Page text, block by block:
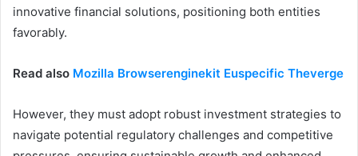
innovative financial solutions, positioning both entities
favorably.
Read also Mozilla Browserenginekit Euspecific Theverge
However, they must adopt robust investment strategies to
navigate potential regulatory challenges and competitive